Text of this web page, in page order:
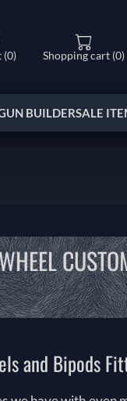
(0) Shopping cart (0)
BUILDERSALE
and Bipods